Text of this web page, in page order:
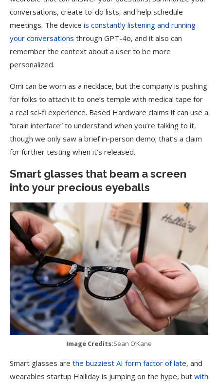
conversations, create to-do lists, and help schedule
meetings. The device is constantly listening and running
your conversations through GPT-4o, and it also can
remember the context about a user to be more
personalized.
Omi can be worn as a necklace, but the company is pushing
for folks to attach it to one’s temple with medical tape for
a real sci-fi experience. Based Hardware claims it can use a
“brain interface” to understand when you’re talking to it,
though we only saw a brief in-person demo; that’s a claim
for further testing when it’s released.
Smart glasses that beam a screen
into your precious eyeballs
Image Credits:Sean O’Kane
Smart glasses are the buzziest AI form factor of late, and
wearables startup Halliday is jumping on the hype, but with